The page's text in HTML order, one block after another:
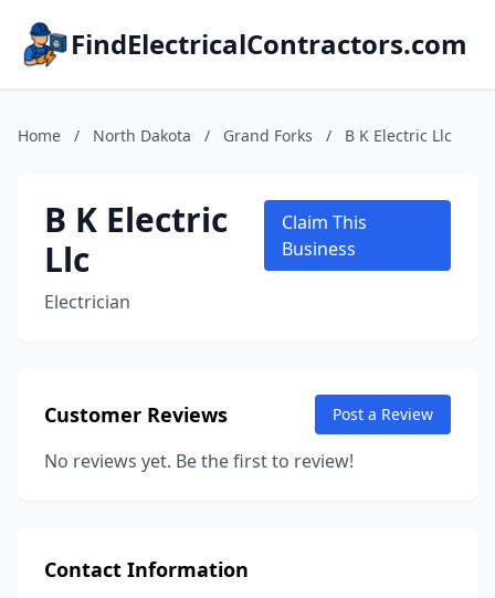
FindElectricalContractors.com
Home / North Dakota / Grand Forks / B K Electric Llc
B K Electric
Llc
Electrician
Claim This
Business
Customer Reviews Post a Review
No reviews yet. Be the first to review!
Contact Information